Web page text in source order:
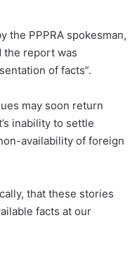
the PPPRA spokesman,
the report was
of facts”.
may soon return
inability to settle
availability of foreign
that these stories
facts at our